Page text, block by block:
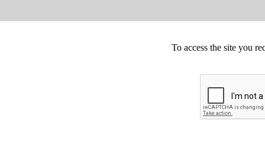
To access the site you